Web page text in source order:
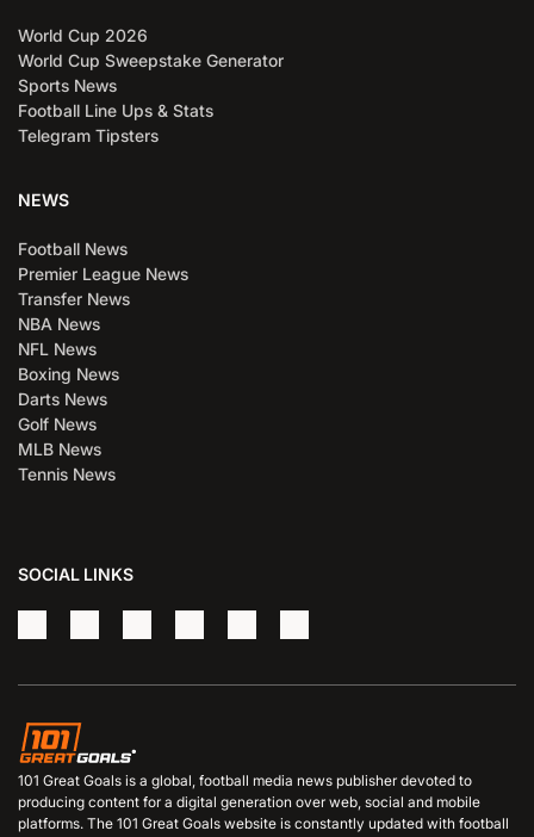
World Cup 2026
World Cup Sweepstake Generator
Sports News
Football Line Ups & Stats
Telegram Tipsters
NEWS
Football News
Premier League News
Transfer News
NBA News
NFL News
Boxing News
Darts News
Golf News
MLB News
Tennis News
SOCIAL LINKS
101 Great Goals is a global, football media news publisher devoted to
producing content for a digital generation over web, social and mobile
platforms. The 101 Great Goals website is constantly updated with football